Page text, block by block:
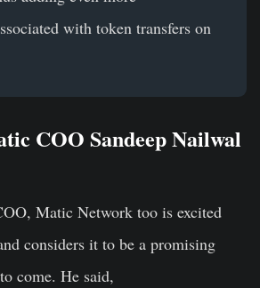
with token transfers on
COO Sandeep Nailwal
Matic Network too is excited
considers it to be a promising
come. He said,